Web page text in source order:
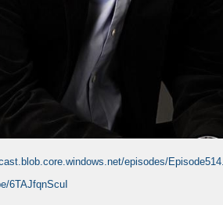
episodes/
6TAJfqnScuI